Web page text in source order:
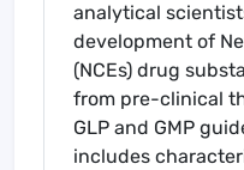
analytical
development of
(NCEs) drug
from pre-clinical
GLP and GMP
includes